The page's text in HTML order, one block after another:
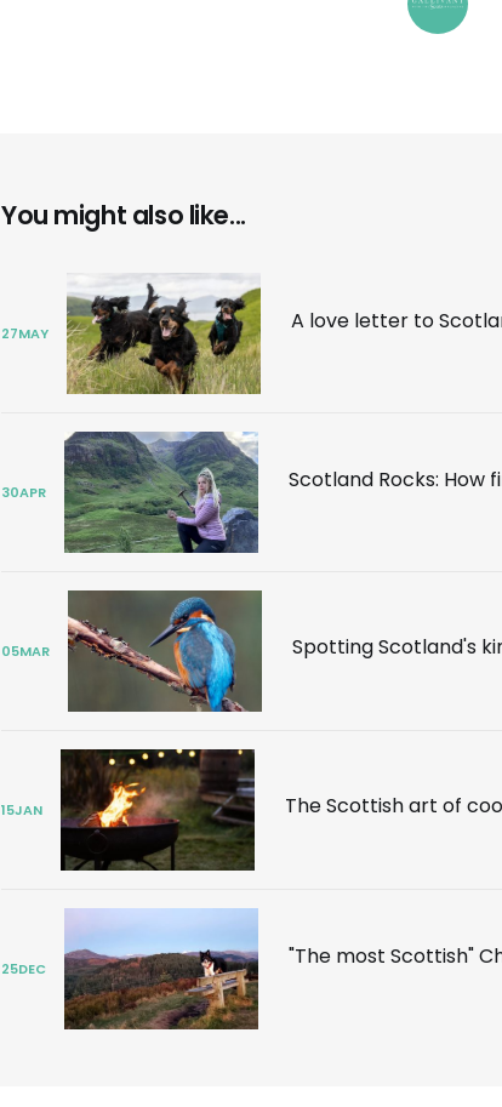
You might also like...
27MAY
30APR
05MAR
15JAN
25DEC